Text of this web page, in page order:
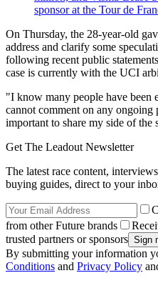
sponsor at the Tour de
On Thursday, the 28-year-old
address and clarify some
following recent public
case is currently with the UCI
"I know many people have been
cannot comment on any
important to share my side of the
Get The Leadout Newsletter
The latest race content,
buying guides, direct to your
from other Future brands
trusted partners or sponsors
By submitting your information
Conditions and Privacy Policy